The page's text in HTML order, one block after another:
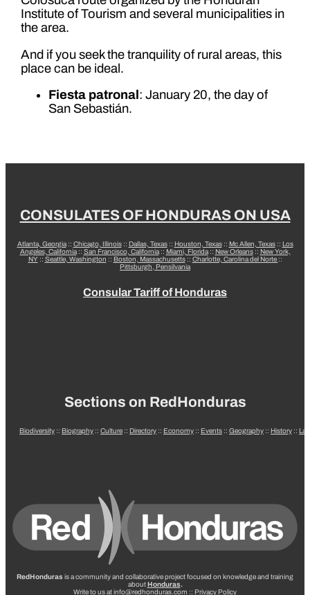
Institute of Tourism and several municipalities in
the area.
And if you seek the tranquility of rural areas, this
place can be ideal.
Fiesta patronal : January 20, the day of
San Sebastián.
CONSULATES OF HONDURAS ON USA
Atlanta, Georgia:: Chicago, Illinois:: Dallas, Texas:: Houston, Texas:: Mc Allen, Texas:: Los
Angeles, California:: San Francisco, California:: Miami, Florida:: New Orleans:: New York,
NY:: Seattle, Washington :: Boston, Massachusetts:: Charlotte, Carolina del Norte ::
Pittsburgh, Pensilvania
Consular Tariff of Honduras
Sections on RedHonduras
Biodiversity :: Biography :: Culture :: Directory :: Economy :: Events :: Geography :: History ::
RedHonduras is a community and collaborative project focused on knowledge and training
aboutHonduras.
Write to us at info@redhonduras.com :: Privacy Policy